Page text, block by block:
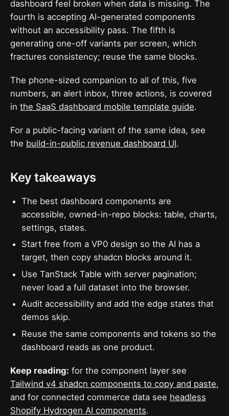
dashboard feel broken when data is missing. The
fourth is accepting AI-generated components
without an accessibility pass. The fifth is
generating one-off variants per screen, which
fractures consistency; reuse the same blocks.
The phone-sized companion to all of this, five
numbers, an alert inbox, three actions, is covered
in the SaaS dashboard mobile template guide.
For a public-facing variant of the same idea, see
the build-in-public revenue dashboard UI.
Key takeaways
The best dashboard components are
accessible, owned-in-repo blocks: table, charts,
settings, states.
Start free from a VP0 design so the AI has a
target, then copy shadcn blocks around it.
Use TanStack Table with server pagination;
never load a full dataset into the browser.
Audit accessibility and add the edge states that
demos skip.
Reuse the same components and tokens so the
dashboard reads as one product.
Keep reading: for the component layer see
Tailwind v4 shadcn components to copy and paste,
and for connected commerce data see headless
Shopify Hydrogen AI components.